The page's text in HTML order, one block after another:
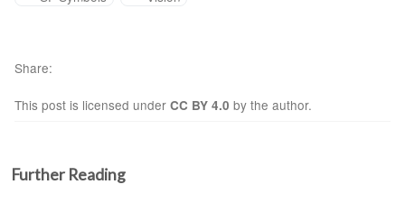
This post is licensed under CC BY 4.0 by the author.
Share
Further Reading